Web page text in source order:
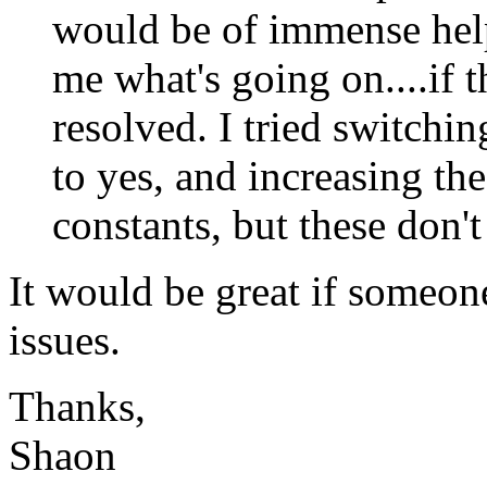
would be of immense
me what's going on....if
resolved. I tried
to yes, and increasing
constants, but these
It would be great if
issues.
Thanks,
Shaon